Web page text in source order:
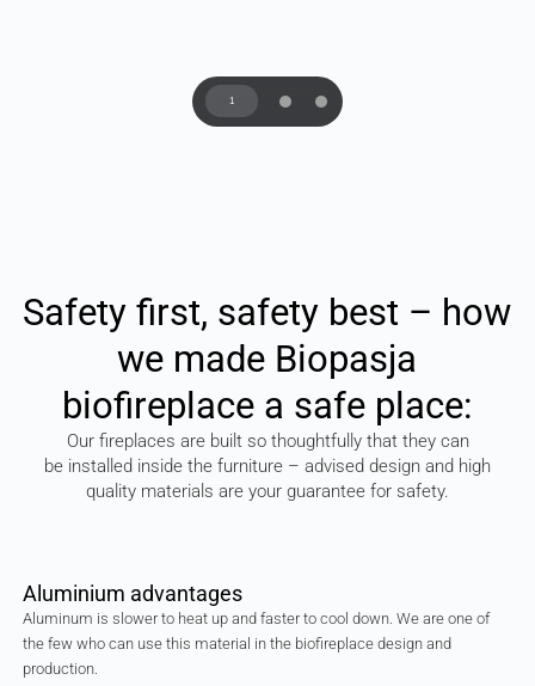
1
Safety first, safety best – how
we made Biopasja
biofireplace a safe place:
Our fireplaces are built so thoughtfully that they can
be installed inside the furniture – advised design and high
quality materials are your guarantee for safety.
Aluminium advantages
Aluminum is slower to heat up and faster to cool down. We are one of
the few who can use this material in the biofireplace design and
production.